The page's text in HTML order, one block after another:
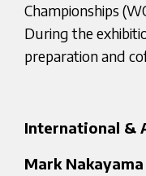
Championships
During the
preparation and
International &
Mark Nakayama